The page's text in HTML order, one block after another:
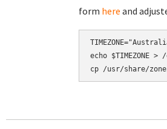
form here and
echo $TIMEZONE
cp /usr/share/